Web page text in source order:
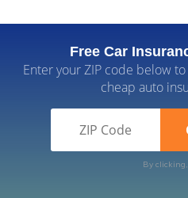
Free Car
Enter your ZIP code below
cheap auto
By